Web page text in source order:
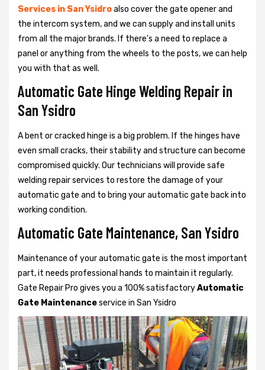
Services in San Ysidroalso cover the gate opener and
the intercom system, and we can supply and install units
from all the major brands. If there's a need to replace a
panel or anything from the wheels to the posts, we can help
you with that as well.
Automatic Gate Hinge Welding Repair in
San Ysidro
A bent or cracked hinge is a big problem. If the hinges have
even small cracks, their stability and structure can become
compromised quickly. Our technicians will provide safe
welding repair services to restore the damage of your
automatic gate and to bring your automatic gate back into
working condition.
Automatic Gate Maintenance, San Ysidro
Maintenance of your automatic gate is the most important
part, it needs professional hands to maintain it regularly.
Gate Repair Pro gives you a 100% satisfactoryAutomatic
Gate Maintenanceservice in San Ysidro